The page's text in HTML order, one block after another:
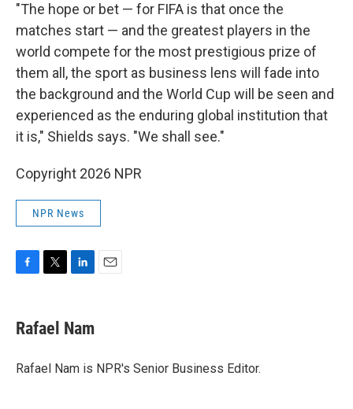
"The hope or bet — for FIFA is that once the
matches start — and the greatest players in the
world compete for the most prestigious prize of
them all, the sport as business lens will fade into
the background and the World Cup will be seen and
experienced as the enduring global institution that
it is," Shields says. "We shall see."
Copyright 2026 NPR
NPR News
e
b
o
t
t
r
k
e
I
Rafael Nam
Rafael Nam is NPR's Senior Business Editor.